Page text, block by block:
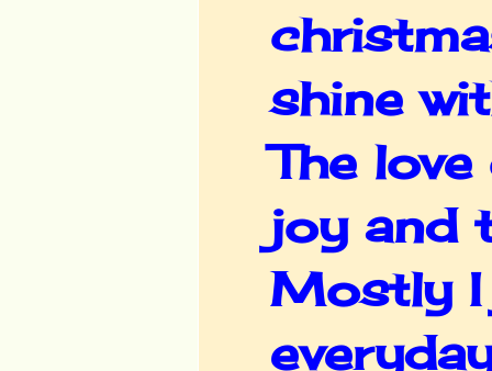
shine
The
joy and
Mostly I